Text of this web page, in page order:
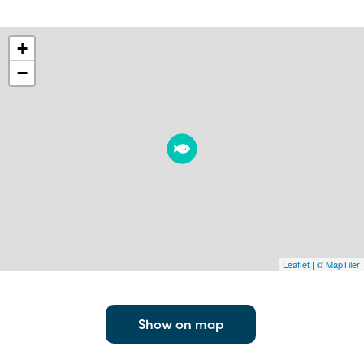
+
−
Leaflet | © MapTiler
Show on map